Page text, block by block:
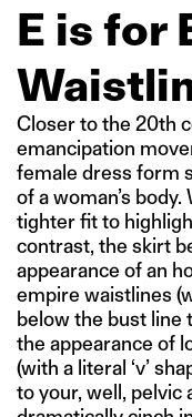
E is for
Closer to the 20th
emancipation
female dress form
of a woman’s
tighter fit to
contrast, the skirt
appearance of an
empire waistlines
below the bust line
the appearance of
(with a literal ‘v’
to your, well, pelvic